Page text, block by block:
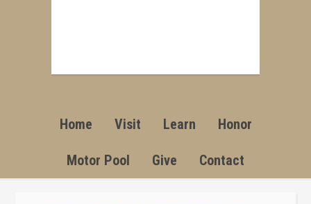
Home Visit Learn Honor
Motor Pool Give Contact